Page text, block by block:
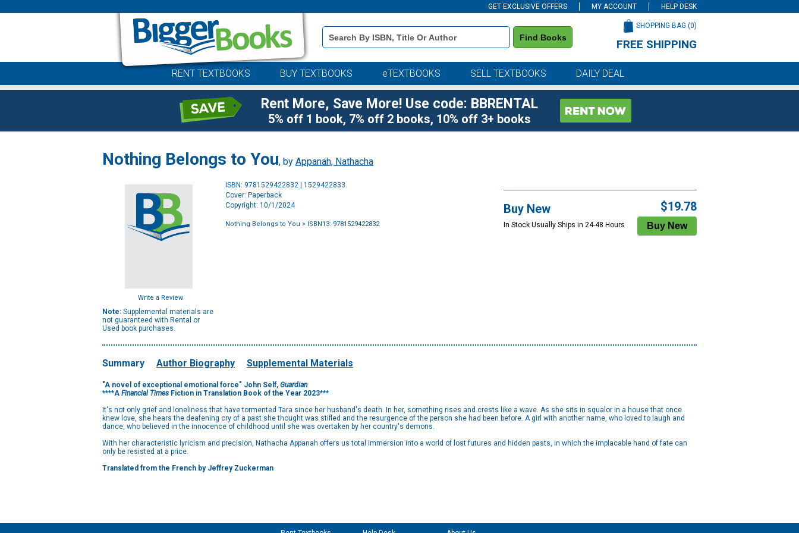
GET EXCLUSIVE OFFERS MY ACCOUNT HELP DESK
Book
Details
Search
Find Books
SHOPPING BAG (0)
FREE SHIPPING
RENT TEXTBOOKS BUY TEXTBOOKS eTEXTBOOKS SELL TEXTBOOKS DAILY DEAL
Rent More, Save More! Use code: BBRENTAL
5% off 1 book, 7% off 2 books, 10% off 3+ books
Nothing Belongs to You, by Appanah, Nathacha
Write a Review
Note: Supplemental materials are
not guaranteed with Rental or
Used book purchases.
ISBN: 9781529422832 | 1529422833
Cover: Paperback
Copyright: 10/1/2024
Nothing Belongs to You > ISBN13: 9781529422832
Buy New
In Stock Usually Ships in 24-48 Hours
$19.78
Summary Author Biography Supplemental Materials
"A novel of exceptional emotional force" John Self, Guardian
****A Financial Times Fiction in Translation Book of the Year 2023***
It's not only grief and loneliness that have tormented Tara since her husband's death. In her, something rises and crests like a wave. As she sits in squalor in a house that once
knew love, she hears the deafening cry of a past she thought was stifled and the resurgence of the person she had been before. A girl with another name, who loved to laugh and
dance, who believed in the innocence of childhood until she was overtaken by her country's demons.
With her characteristic lyricism and precision, Nathacha Appanah offers us total immersion into a world of lost futures and hidden pasts, in which the implacable hand of fate can
only be resisted at a price.
Translated from the French by Jeffrey Zuckerman